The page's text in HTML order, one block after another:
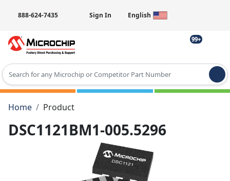
888-624-7435 Sign In English
99+
Type 2 or more characters for results.
Home
Product
DSC1121BM1-005.5296